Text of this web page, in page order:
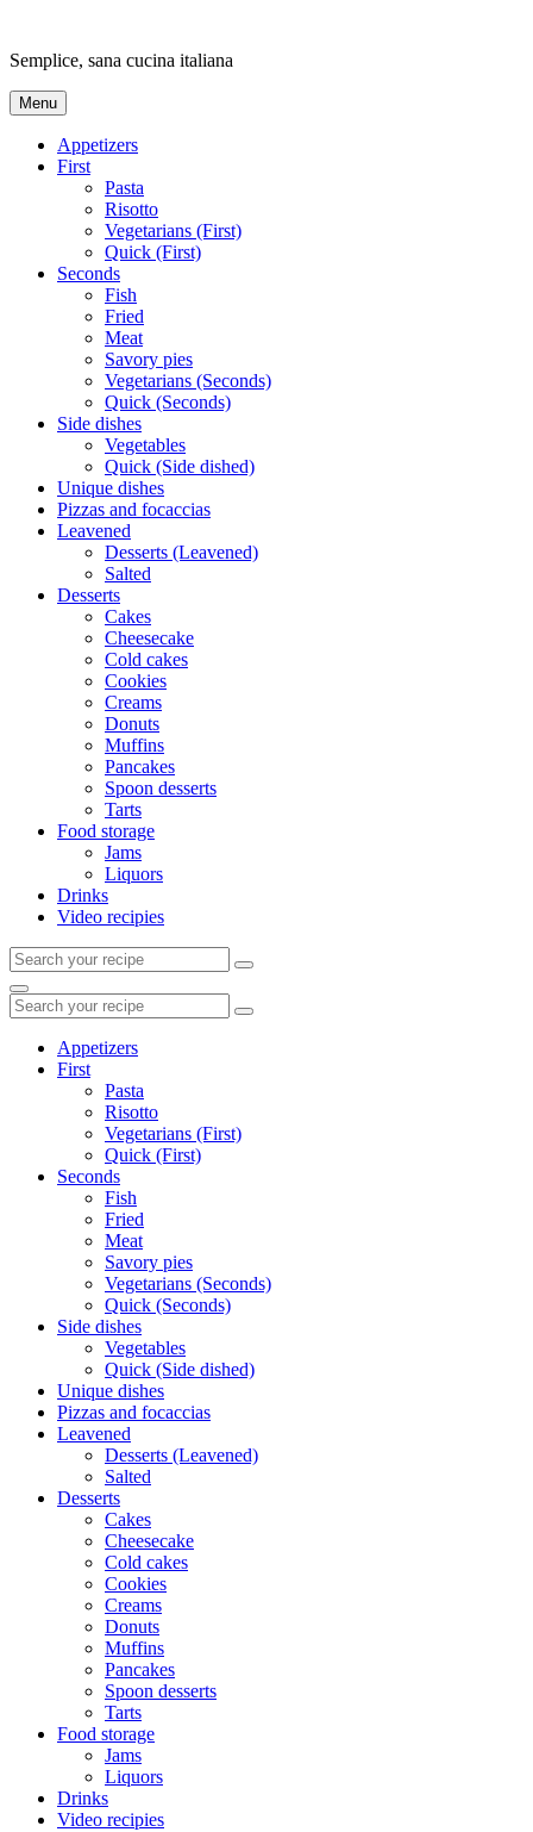
content
Semplice, sana cucina italiana
Menu
Appetizers
First
Pasta
Risotto
Vegetarians (First)
Quick (First)
Seconds
Fish
Fried
Meat
Savory pies
Vegetarians (Seconds)
Quick (Seconds)
Side dishes
Vegetables
Quick (Side dished)
Unique dishes
Pizzas and focaccias
Leavened
Desserts (Leavened)
Salted
Desserts
Cakes
Cheesecake
Cold cakes
Cookies
Creams
Donuts
Muffins
Pancakes
Spoon desserts
Tarts
Food storage
Jams
Liquors
Drinks
Video recipies
Search
for:
Search
Search
for:
Appetizers
First
Pasta
Risotto
Vegetarians (First)
Quick (First)
Seconds
Fish
Fried
Meat
Savory pies
Vegetarians (Seconds)
Quick (Seconds)
Side dishes
Vegetables
Quick (Side dished)
Unique dishes
Pizzas and focaccias
Leavened
Desserts (Leavened)
Salted
Desserts
Cakes
Cheesecake
Cold cakes
Cookies
Creams
Donuts
Muffins
Pancakes
Spoon desserts
Tarts
Food storage
Jams
Liquors
Drinks
Video recipies